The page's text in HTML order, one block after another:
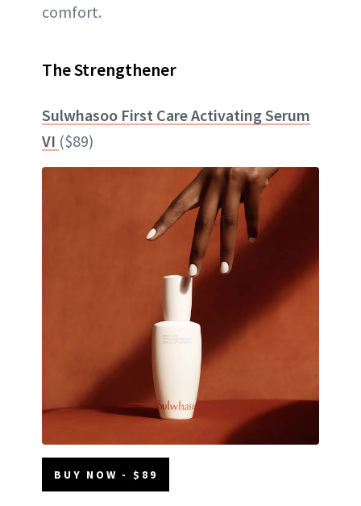
comfort.
The Strengthener
Sulwhasoo First Care Activating Serum
VI ($89)
BUY NOW - $89